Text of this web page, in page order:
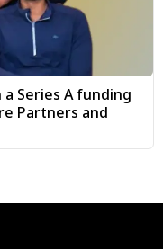
Series A funding
Partners and